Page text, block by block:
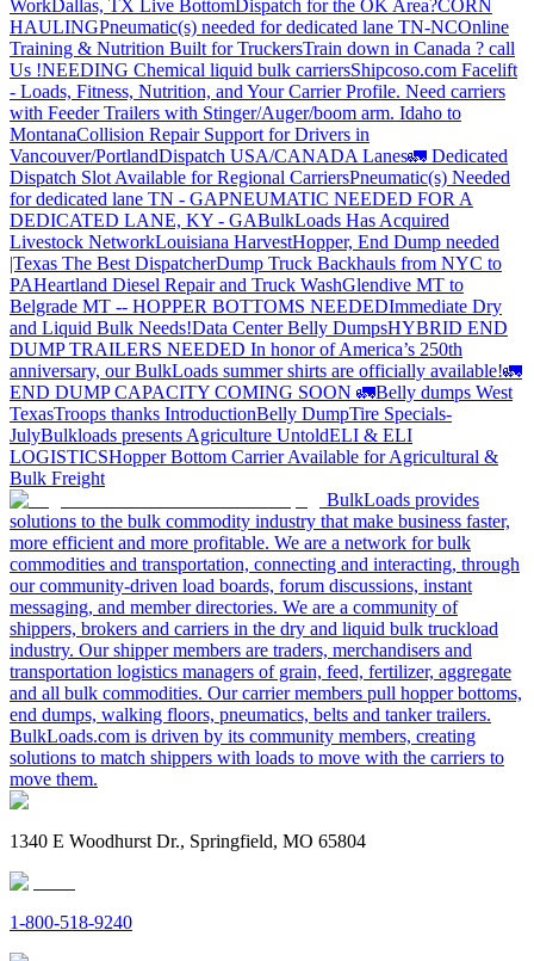
Work Dallas, TX Live Bottom Dispatch for the OK Area?CORN
HAULINGPneumatic(s) needed for dedicated lane TN-NCOnline
Training & Nutrition Built for TruckersTrain down in Canada ? call
Us !NEEDING Chemical liquid bulk carriersShipcoso.com Facelift
- Loads, Fitness, Nutrition, and Your Carrier Profile. Need carriers
with Feeder Trailers with Stinger/Auger/boom arm. Idaho to
MontanaCollision Repair Support for Drivers in
Vancouver/PortlandDispatch USA/CANADA Lanes🚛 Dedicated
Dispatch Slot Available for Regional CarriersPneumatic(s) Needed
for dedicated lane TN - GAPNEUMATIC NEEDED FOR A
DEDICATED LANE, KY - GABulkLoads Has Acquired
Livestock NetworkLouisiana HarvestHopper, End Dump needed
|Texas The Best DispatcherDump Truck Backhauls from NYC to
PAHeartland Diesel Repair and Truck WashGlendive MT to
Belgrade MT -- HOPPER BOTTOMS NEEDEDImmediate Dry
and Liquid Bulk Needs!Data Center Belly DumpsHYBRID END
DUMP TRAILERS NEEDED In honor of America’s 250th
anniversary, our BulkLoads summer shirts are officially available!🚛
END DUMP CAPACITY COMING SOON 🚛Belly dumps West
TexasTroops thanks IntroductionBelly DumpTire Specials-
JulyBulkloads presents Agriculture UntoldELI & ELI
LOGISTICSHopper Bottom Carrier Available for Agricultural &
Bulk Freight
BulkLoads provides
solutions to the bulk commodity industry that make business faster,
more efficient and more profitable. We are a network for bulk
commodities and transportation, connecting and interacting, through
our community-driven load boards, forum discussions, instant
messaging, and member directories. We are a community of
shippers, brokers and carriers in the dry and liquid bulk truckload
industry. Our shipper members are traders, merchandisers and
transportation logistics managers of grain, feed, fertilizer, aggregate
and all bulk commodities. Our carrier members pull hopper bottoms,
end dumps, walking floors, pneumatics, belts and tanker trailers.
BulkLoads.com is driven by its community members, creating
solutions to match shippers with loads to move with the carriers to
move them.
1340 E Woodhurst Dr., Springfield, MO 65804
1-800-518-9240